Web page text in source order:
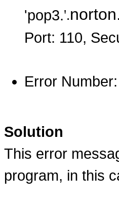
'pop3.'.
Port: 110,
Error
Solution
This error
program, in this